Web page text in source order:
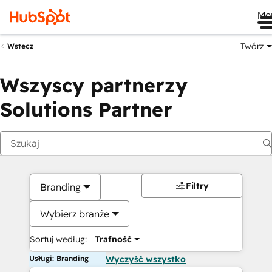
Wstecz Twórz
Wszyscy partnerzy
Solutions Partner
Branding
Wybierz branże
Sortuj według: Trafność
Filtry
Usługi: Branding Wyczyść wszystko